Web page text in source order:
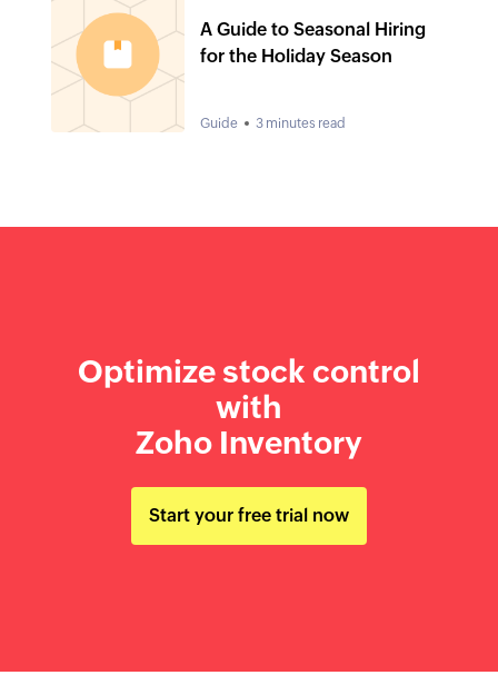
A Guide to Seasonal Hiring
for the Holiday Season
Guide 3 minutes read
Optimize stock control
with
Zoho Inventory
Start your free trial now